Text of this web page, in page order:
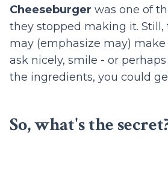
Cheeseburger was one of
they stopped making it. Still,
may (emphasize may) make
ask nicely, smile - or
the ingredients, you could
So, what's the